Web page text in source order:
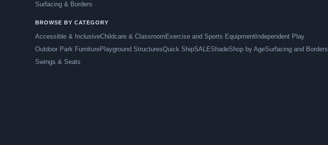
Surfacing & Borders
BROWSE BY CATEGORY
Accessible & InclusiveChildcare & Classroom Exercise and Sports Equipment Independent Play
Outdoor Park FurniturePlayground StructuresQuick ShipSALEShadeShop by AgeSurfacing and Borders
Swings & Seats